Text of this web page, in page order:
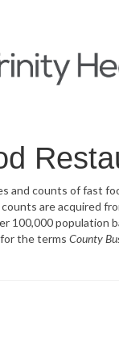
and counts of fast
are acquired
100,000 population
for the terms County